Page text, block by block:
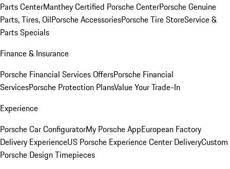
Parts CenterManthey Certified Porsche CenterPorsche Genuine
Parts, Tires, OilPorsche AccessoriesPorsche Tire StoreService &
Parts Specials
Finance & Insurance
Porsche Financial Services OffersPorsche Financial
ServicesPorsche Protection PlansValue Your Trade-In
Experience
Porsche Car ConfiguratorMy Porsche AppEuropean Factory
Delivery ExperienceUS Porsche Experience Center DeliveryCustom
Porsche Design Timepieces